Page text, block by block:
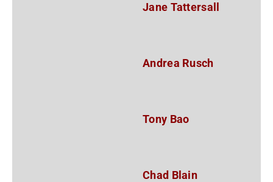
Jane Tattersall
Andrea Rusch
Tony Bao
Chad Blain